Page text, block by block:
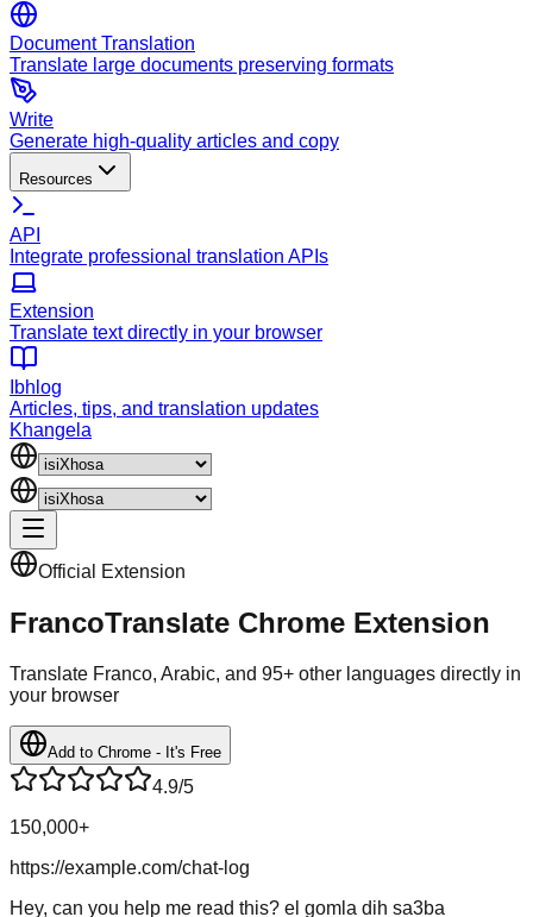
Document Translation
Translate large documents preserving formats
Write
Generate high-quality articles and copy
Resources
API
Integrate professional translation APIs
Extension
Translate text directly in your browser
Ibhlog
Articles, tips, and translation updates
Khangela
Official Extension
FrancoTranslate Chrome Extension
Translate Franco, Arabic, and 95+ other languages directly in
your browser
Add to Chrome - It's Free
4.9/5
150,000+
https://example.com/chat-log
Hey, can you help me read this? el gomla dih sa3ba